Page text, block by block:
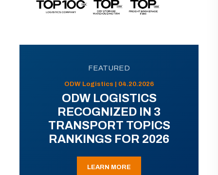
FEATURED
ODW Logistics | 04.20.2026
ODW LOGISTICS
RECOGNIZED IN 3
TRANSPORT TOPICS
RANKINGS FOR 2026
LEARN MORE